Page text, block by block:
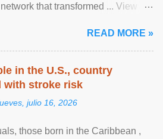
that transformed ... View
READ MORE »
in the U.S., country
with stroke risk
julio 16, 2026
those born in the Caribbean ,